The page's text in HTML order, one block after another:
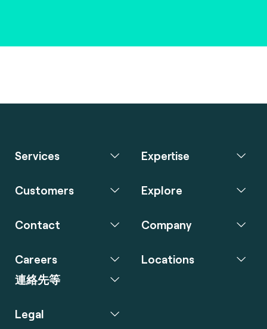
Services Expertise
Customers Explore
Contact Company
Careers
連絡先等
Locations
Legal